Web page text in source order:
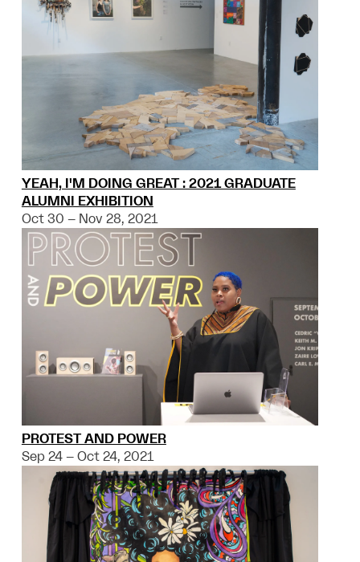
YEAH, I'M DOING GREAT : 2021 GRADUATE
ALUMNI EXHIBITION
Oct 30 – Nov 28, 2021
PROTEST AND POWER
Sep 24 – Oct 24, 2021